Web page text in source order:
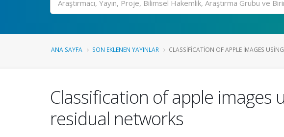
ANA SAYFA SON EKLENEN YAYINLAR CLASSIFICATION OF APPLE IMAGES
Classification of apple images
residual networks